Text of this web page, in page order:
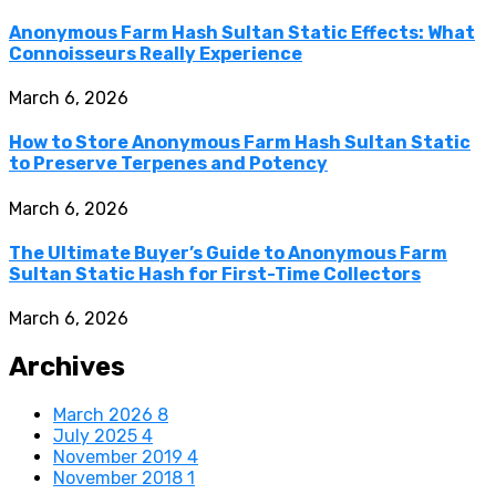
Anonymous Farm Hash Sultan Static Effects: What
Connoisseurs Really Experience
March 6, 2026
How to Store Anonymous Farm Hash Sultan Static
to Preserve Terpenes and Potency
March 6, 2026
The Ultimate Buyer’s Guide to Anonymous Farm
Sultan Static Hash for First-Time Collectors
March 6, 2026
Archives
March 2026 8
July 2025 4
November 2019 4
November 2018 1